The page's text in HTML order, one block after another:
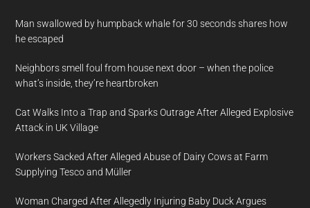
Man swallowed by humpback whale for 30 seconds shares how
he escaped
Neighbors smell foul from house next door – when the police
what’s inside, they’re heartbroken
Cat Walks Into a Trap and Sparks Outrage After Alleged Explosive
Attack in UK Village
Workers Sacked After Alleged Abuse of Dairy Cows at Farm
Supplying Tesco and Müller
Woman Charged After Allegedly Injuring Baby Duck Argues